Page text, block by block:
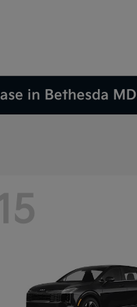
in Bethesda MD